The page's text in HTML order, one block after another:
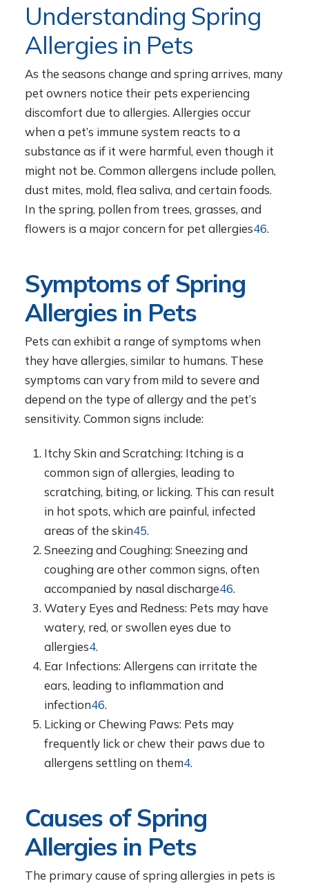
Understanding Spring
Allergies in Pets
As the seasons change and spring arrives, many
pet owners notice their pets experiencing
discomfort due to allergies. Allergies occur
when a pet’s immune system reacts to a
substance as if it were harmful, even though it
might not be. Common allergens include pollen,
dust mites, mold, flea saliva, and certain foods.
In the spring, pollen from trees, grasses, and
flowers is a major concern for pet allergies46.
Symptoms of Spring
Allergies in Pets
Pets can exhibit a range of symptoms when
they have allergies, similar to humans. These
symptoms can vary from mild to severe and
depend on the type of allergy and the pet’s
sensitivity. Common signs include:
Itchy Skin and Scratching: Itching is a
common sign of allergies, leading to
scratching, biting, or licking. This can result
in hot spots, which are painful, infected
areas of the skin45.
Sneezing and Coughing: Sneezing and
coughing are other common signs, often
accompanied by nasal discharge46.
Watery Eyes and Redness: Pets may have
watery, red, or swollen eyes due to
allergies4.
Ear Infections: Allergens can irritate the
ears, leading to inflammation and
infection46.
Licking or Chewing Paws: Pets may
frequently lick or chew their paws due to
allergens settling on them4.
Causes of Spring
Allergies in Pets
The primary cause of spring allergies in pets is